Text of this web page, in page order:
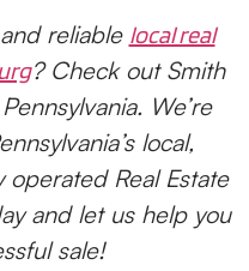
reliable local real
? Check out Smith
We’re
local,
operated Real Estate
and let us help you
sale!